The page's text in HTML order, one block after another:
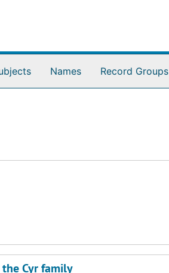
Names Record Groups
Cyr family